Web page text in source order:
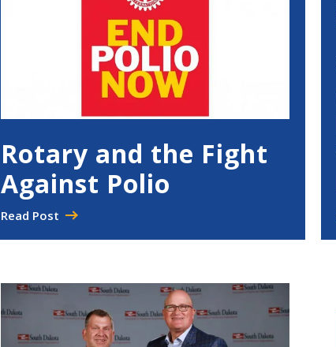
Rotary and the Fight
Against Polio
Read Post